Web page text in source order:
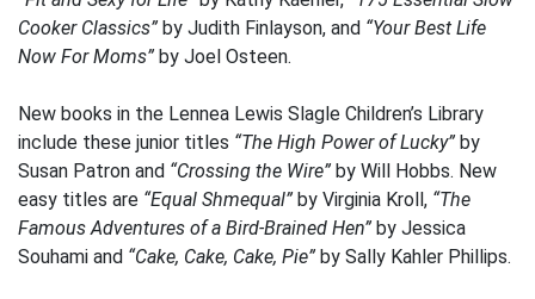
Cooker Classics” by Judith Finlayson, and “Your Best Life
Now For Moms” by Joel Osteen.
New books in the Lennea Lewis Slagle Children’s Library
include these junior titles “The High Power of Lucky” by
Susan Patron and “Crossing the Wire” by Will Hobbs. New
easy titles are “Equal Shmequal” by Virginia Kroll, “The
Famous Adventures of a Bird-Brained Hen” by Jessica
Souhami and “Cake, Cake, Cake, Pie” by Sally Kahler Phillips.